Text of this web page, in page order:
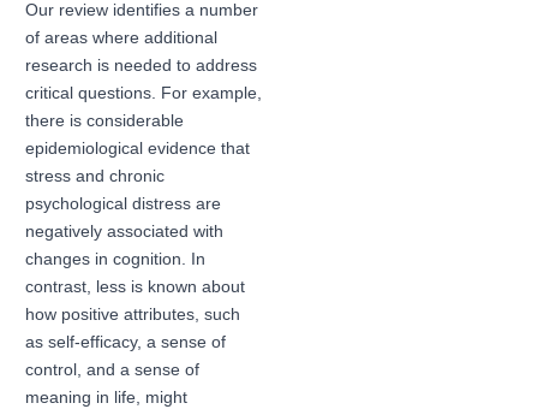
Our review identifies a number
of areas where additional
research is needed to address
critical questions. For example,
there is considerable
epidemiological evidence that
stress and chronic
psychological distress are
negatively associated with
changes in cognition. In
contrast, less is known about
how positive attributes, such
as self-efficacy, a sense of
control, and a sense of
meaning in life, might